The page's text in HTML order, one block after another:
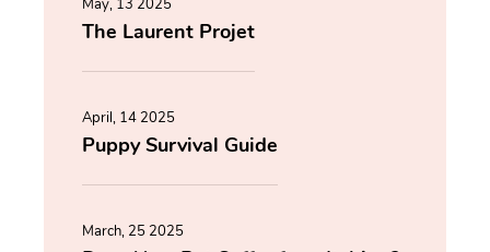
The Laurent Projet
April, 14 2025
Puppy Survival Guide
March, 25 2025